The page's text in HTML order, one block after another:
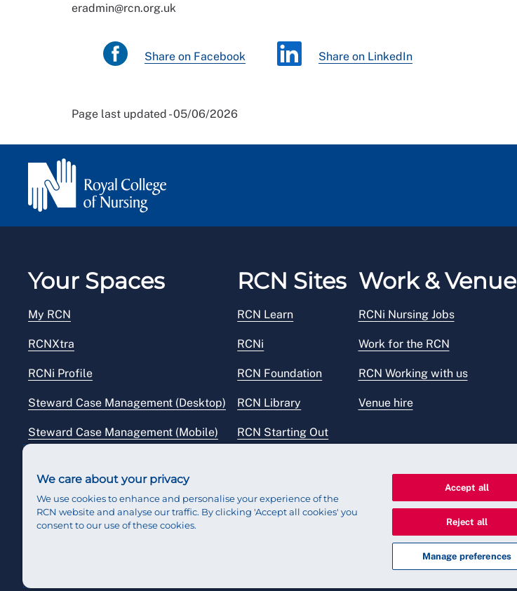
eradmin@rcn.org.uk
Share on Facebook Share on LinkedIn
Page last updated - 05/06/2026
Your Spaces
My RCN
RCNXtra
RCNi Profile
Steward Case Management (Desktop)
Steward Case Management (Mobile)
RCN Sites
RCN Learn
RCNi
RCN Foundation
RCN Library
RCN Starting Out
Work & Venue
RCNi Nursing Jobs
Work for the RCN
RCN Working with us
Venue hire
We care about your privacy
We use cookies to enhance and personalise your experience of the
RCN website and analyse our traffic. By clicking 'Accept all cookies' you
consent to our use of these cookies.
Accept all
Reject all
Manage preferences